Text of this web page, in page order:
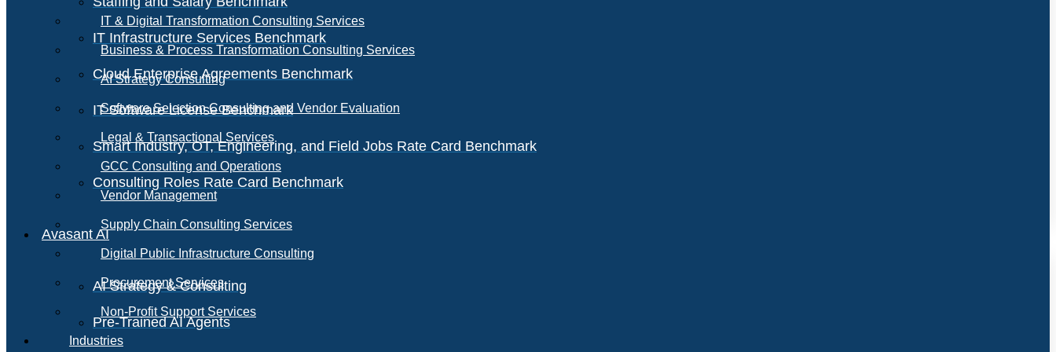
IT Infrastructure Services Benchmark
Cloud Enterprise Agreements Benchmark
IT Software License Benchmark
Smart Industry, OT, Engineering, and Field Jobs Rate Card Benchmark
Consulting Roles Rate Card Benchmark
Avasant AI
AI Strategy & Consulting
Pre-Trained AI Agents
IT & Digital Transformation Consulting Services
Business & Process Transformation Consulting Services
AI Strategy Consulting
Software Selection Consulting and Vendor Evaluation
Legal & Transactional Services
GCC Consulting and Operations
Vendor Management
Supply Chain Consulting Services
Digital Public Infrastructure Consulting
Procurement Services
Non-Profit Support Services
Industries